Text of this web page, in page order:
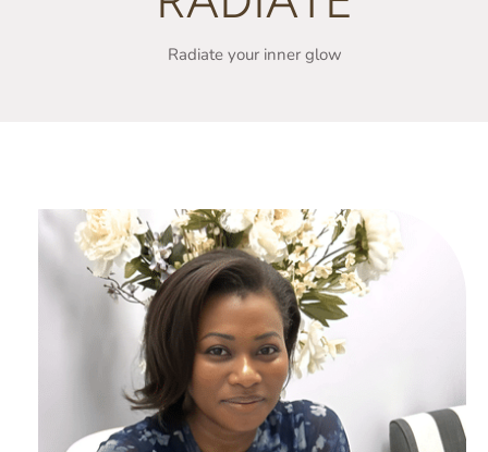
Radiate your inner glow